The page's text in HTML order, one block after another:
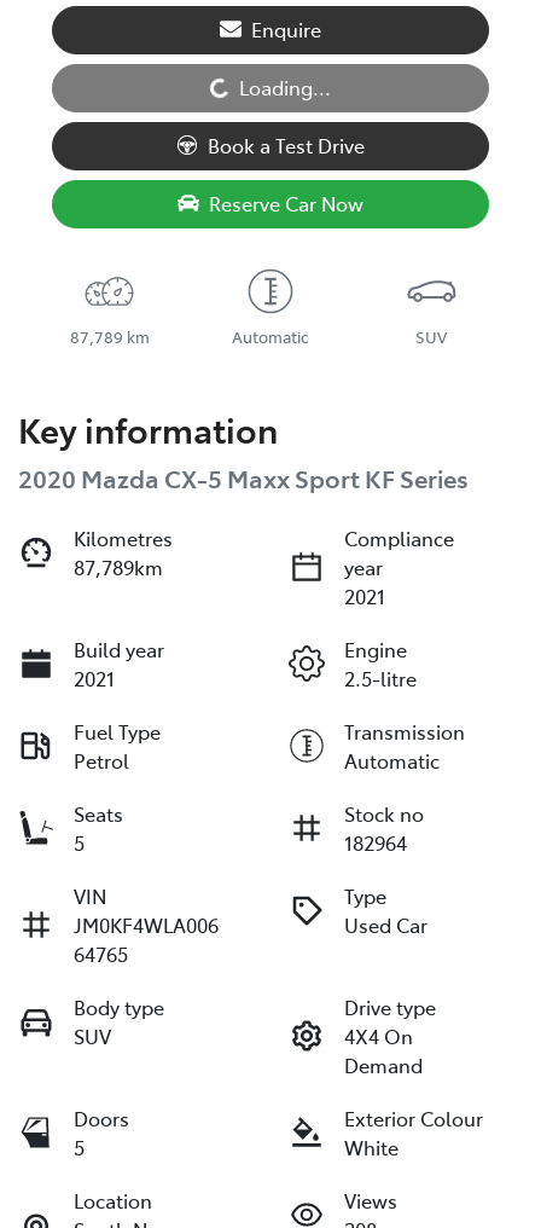
Enquire
Loading... Loading...
Book a Test Drive
Reserve Car Now
87,789 km Automatic SUV
Key information
2020 Mazda CX-5 Maxx Sport KF Series
Kilometres
87,789km
Compliance
year
2021
Build year
2021
Engine
2.5-litre
Fuel Type
Petrol
Transmission
Automatic
Seats
5
Stock no
182964
VIN
JM0KF4WLA006
64765
Type
Used Car
Body type
SUV
Drive type
4X4 On
Demand
Doors
5
Exterior Colour
White
Location
Views